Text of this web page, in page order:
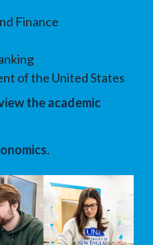
Finance
of the United States
the academic
.